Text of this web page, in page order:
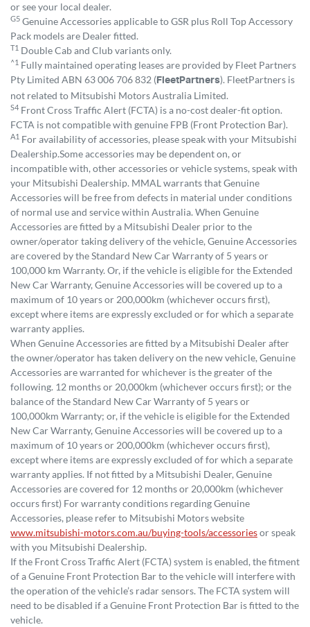
or see your local dealer.
G5 Genuine Accessories applicable to GSR plus Roll Top Accessory
Pack models are Dealer fitted.
T1 Double Cab and Club variants only.
^1 Fully maintained operating leases are provided by Fleet Partners
Pty Limited ABN 63 006 706 832 ( FleetPartners). FleetPartners is
not related to Mitsubishi Motors Australia Limited.
S4 Front Cross Traffic Alert (FCTA) is a no-cost dealer-fit option.
FCTA is not compatible with genuine FPB (Front Protection Bar).
A1 For availability of accessories, please speak with your Mitsubishi
Dealership.Some accessories may be dependent on, or
incompatible with, other accessories or vehicle systems, speak with
your Mitsubishi Dealership. MMAL warrants that Genuine
Accessories will be free from defects in material under conditions
of normal use and service within Australia. When Genuine
Accessories are fitted by a Mitsubishi Dealer prior to the
owner/operator taking delivery of the vehicle, Genuine Accessories
are covered by the Standard New Car Warranty of 5 years or
100,000 km Warranty. Or, if the vehicle is eligible for the Extended
New Car Warranty, Genuine Accessories will be covered up to a
maximum of 10 years or 200,000km (whichever occurs first),
except where items are expressly excluded or for which a separate
warranty applies.
When Genuine Accessories are fitted by a Mitsubishi Dealer after
the owner/operator has taken delivery on the new vehicle, Genuine
Accessories are warranted for whichever is the greater of the
following. 12 months or 20,000km (whichever occurs first); or the
balance of the Standard New Car Warranty of 5 years or
100,000km Warranty; or, if the vehicle is eligible for the Extended
New Car Warranty, Genuine Accessories will be covered up to a
maximum of 10 years or 200,000km (whichever occurs first),
except where items are expressly excluded of for which a separate
warranty applies. If not fitted by a Mitsubishi Dealer, Genuine
Accessories are covered for 12 months or 20,000km (whichever
occurs first) For warranty conditions regarding Genuine
Accessories, please refer to Mitsubishi Motors website
www.mitsubishi-motors.com.au/buying-tools/accessoriesor speak
with you Mitsubishi Dealership.
If the Front Cross Traffic Alert (FCTA) system is enabled, the fitment
of a Genuine Front Protection Bar to the vehicle will interfere with
the operation of the vehicle’s radar sensors. The FCTA system will
need to be disabled if a Genuine Front Protection Bar is fitted to the
vehicle.